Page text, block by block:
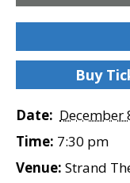
Buy
Date: December
Time: 7:30 pm
Venue: Strand